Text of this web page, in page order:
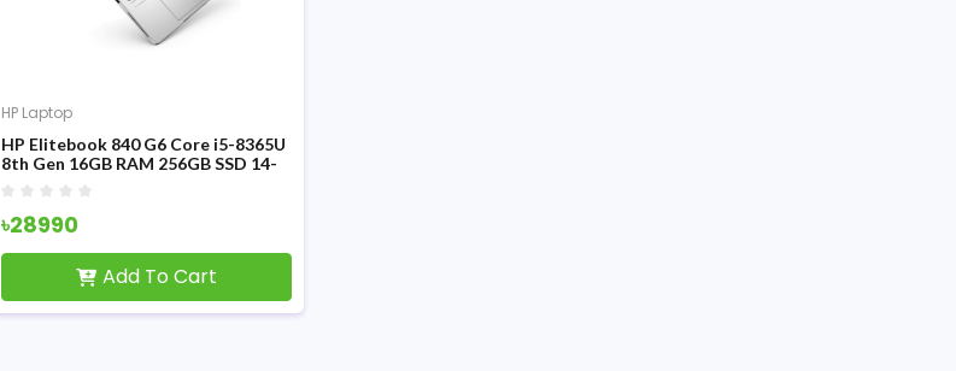
HP Laptop
HP Elitebook 840 G6 Core i5-8365U
8th Gen 16GB RAM 256GB SSD 14-
৳28990
Add To Cart